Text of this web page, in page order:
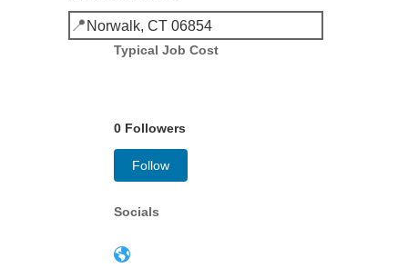
📍 Norwalk, CT 06854
Typical Job Cost
0 Followers
Follow
Socials